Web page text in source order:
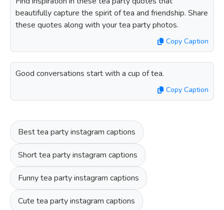
beautifully capture the spirit of tea and friendship. Share
these quotes along with your tea party photos.
Copy Caption
Good conversations start with a cup of tea.
Copy Caption
Best tea party instagram captions
Short tea party instagram captions
Funny tea party instagram captions
Cute tea party instagram captions